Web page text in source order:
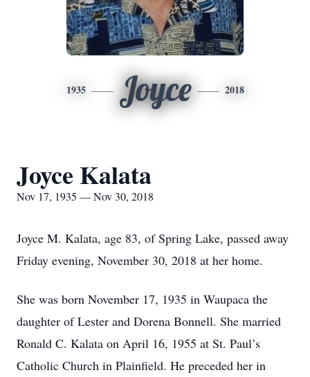
1935 Joyce 2018
Joyce Kalata
Nov 17, 1935 — Nov 30, 2018
Joyce M. Kalata, age 83, of Spring Lake, passed away
Friday evening, November 30, 2018 at her home.
She was born November 17, 1935 in Waupaca the
daughter of Lester and Dorena Bonnell. She married
Ronald C. Kalata on April 16, 1955 at St. Paul’s
Catholic Church in Plainfield. He preceded her in